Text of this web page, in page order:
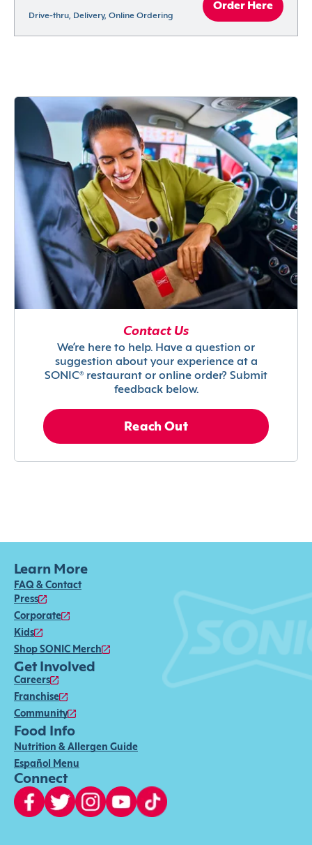
Drive-thru, Delivery, Online Ordering
Order Here
Contact Us
We’re here to help. Have a question or
suggestion about your experience at a
SONIC® restaurant or online order? Submit
feedback below.
Reach Out
Learn More
FAQ & Contact
Press
Corporate
Kids
Shop SONIC Merch
Get Involved
Careers
Franchise
Community
Food Info
Nutrition & Allergen Guide
Español Menu
Connect